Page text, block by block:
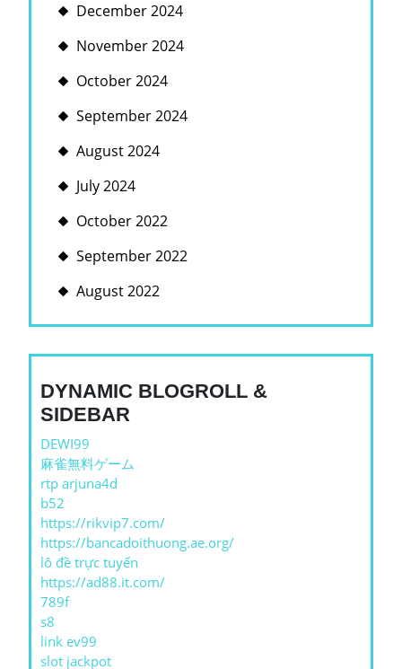
December 2024
November 2024
October 2024
September 2024
August 2024
July 2024
October 2022
September 2022
August 2022
DYNAMIC BLOGROLL &
SIDEBAR
DEWI99
麻雀無料ゲーム
rtp arjuna4d
b52
https://rikvip7.com/
https://bancadoithuong.ae.org/
lô đề trực tuyến
https://ad88.it.com/
789f
s8
link ev99
slot jackpot